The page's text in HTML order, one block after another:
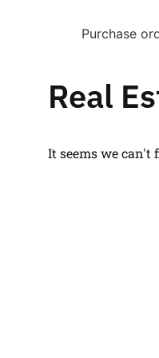
Purchase
Real
It seems we